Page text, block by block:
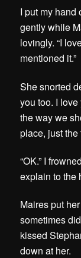
I put my hand
gently while
lovingly. “I
mentioned it.”
She snorted
you too. I
the way we
place, just the
“OK.” I
explain to the
Maires put
sometimes
kissed
down at her.